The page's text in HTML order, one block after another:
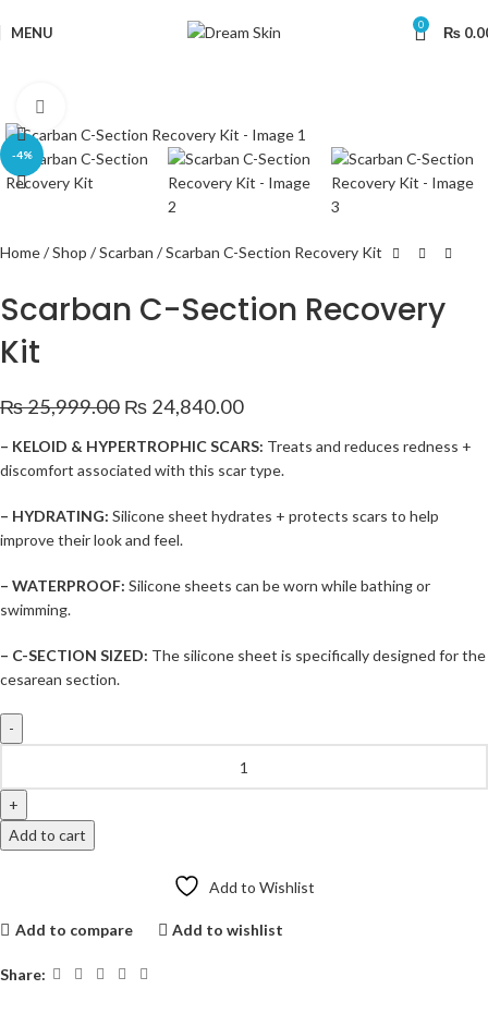
MENU 0 ₨
-4%
Home Shop Scarban Scarban C-Section Recovery Kit
Scarban C-Section Recovery
Kit
₨25,999.00 ₨ 24,840.00
– KELOID & HYPERTROPHIC SCARS: Treats and reduces redness +
discomfort associated with this scar type.
– HYDRATING: Silicone sheet hydrates + protects scars to help
improve their look and feel.
– WATERPROOF: Silicone sheets can be worn while bathing or
swimming.
– C-SECTION SIZED: The silicone sheet is specifically designed for the
cesarean section.
Add to cart
Add to Wishlist
Add to compare Add to wishlist
Share: